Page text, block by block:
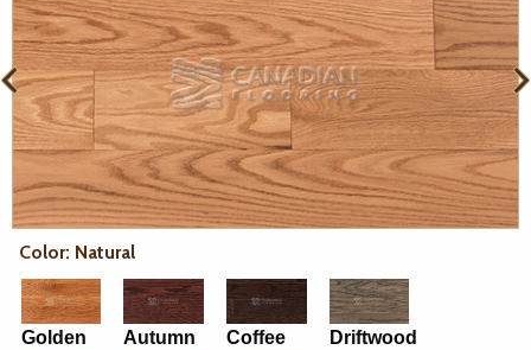
Color: Natural
Golden Autumn Coffee Driftwood